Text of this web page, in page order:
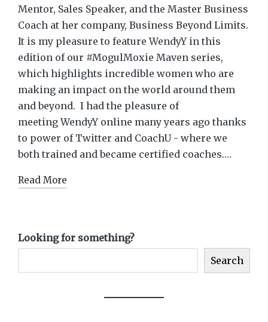
Mentor, Sales Speaker, and the Master Business
Coach at her company, Business Beyond Limits.
It is my pleasure to feature WendyY in this
edition of our #MogulMoxie Maven series,
which highlights incredible women who are
making an impact on the world around them
and beyond. I had the pleasure of
meeting WendyY online many years ago thanks
to power of Twitter and CoachU - where we
both trained and became certified coaches.…
Read More
Looking for something?
Search